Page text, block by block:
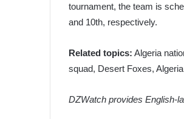
tournament, the team is
and 10th, respectively.
Related topics: Algeria
squad, Desert Foxes, Algeria
DZWatch provides English-